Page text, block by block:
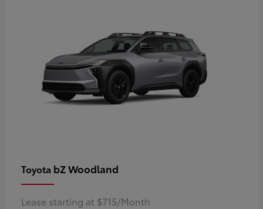
Toyota bZ Woodland
Lease starting at $715/Month